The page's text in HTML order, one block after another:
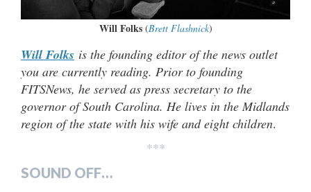
Will Folks(Brett Flashnick)
Will Folks is the founding editor of the news outlet
you are currently reading. Prior to founding
FITSNews, he served as press secretary to the
governor of South Carolina. He lives in the Midlands
region of the state with his wife and eight children.
***
SOUND OFF…